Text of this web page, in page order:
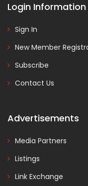
Login Information
Sign In
New Member
Subscribe
Contact Us
Advertisements
Media Partners
Listings
Link Exchange